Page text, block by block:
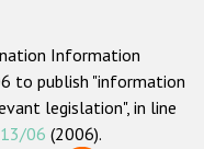
Information
to publish "information
legislation", in line
06 (2006).